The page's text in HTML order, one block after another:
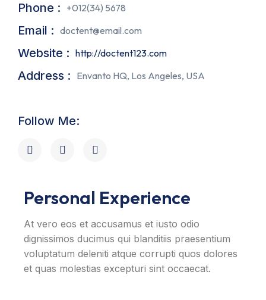
Phone : +012(34) 5678
Email : doctent@email.com
Website : http://doctent123.com
Address : Envanto HQ, Los Angeles, USA
Follow Me:
Personal Experience
At vero eos et accusamus et iusto odio
dignissimos ducimus qui blanditiis praesentium
voluptatum deleniti atque corrupti quos dolores
et quas molestias excepturi sint occaecat.